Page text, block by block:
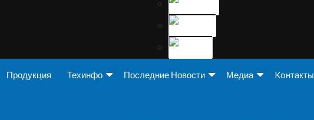
Продукция Техинфо Последние Новости Медиа Koнтакты